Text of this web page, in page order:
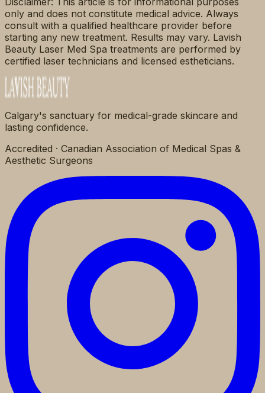
only and does not constitute medical advice. Always
consult with a qualified healthcare provider before
starting any new treatment. Results may vary. Lavish
Beauty Laser Med Spa treatments are performed by
certified laser technicians and licensed estheticians.
Calgary's sanctuary for medical-grade skincare and
lasting confidence.
Accredited · Canadian Association of Medical Spas &
Aesthetic Surgeons